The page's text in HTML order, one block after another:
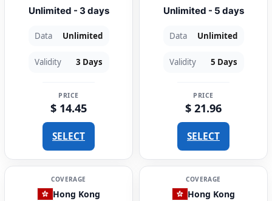
Unlimited - 3 days
Data Unlimited
Validity 3 Days
PRICE
$ 14.45
SELECT
Unlimited - 5 days
Data Unlimited
Validity 5 Days
PRICE
$ 21.96
SELECT
COVERAGE
Hong Kong
COVERAGE
Hong Kong